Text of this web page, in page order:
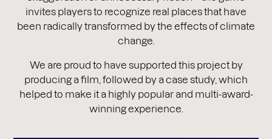
invites players to recognize real places that have
been radically transformed by the effects of climate
change.
We are proud to have supported this project by
producing a film, followed by a case study, which
helped to make it a highly popular and multi-award-
winning experience.